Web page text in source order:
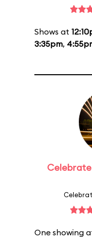
Shows at
3:35pm,
Celebrate
One showing